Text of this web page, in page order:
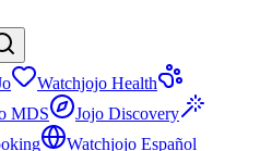
Watchjojo Health
MDS
Jojo Discovery
Watchjojo Español